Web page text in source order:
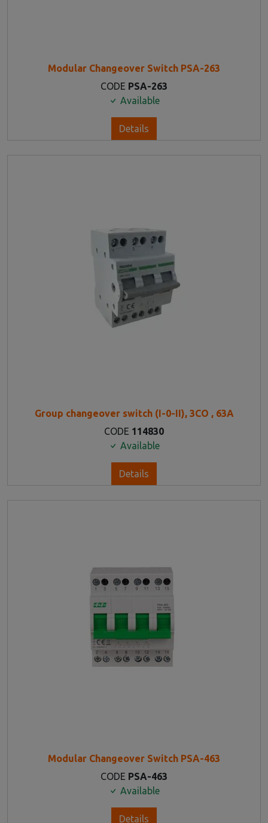
Modular Changeover Switch PSA-263
CODE PSA-263
Available
Details
Group changeover switch (I-0-II), 3CO , 63A
CODE 114830
Available
Details
Modular Changeover Switch PSA-463
CODE PSA-463
Available
Details